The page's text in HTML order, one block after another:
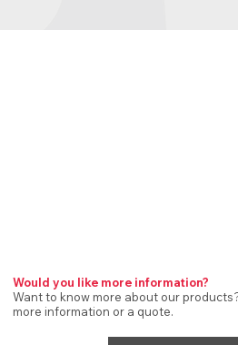
Would you like more information?
Want to know more about our
more information or a quote.